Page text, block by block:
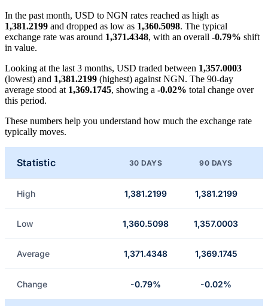
In the past month, USD to NGN rates reached as high as
1,381.2199 and dropped as low as 1,360.5098. The typical
exchange rate was around 1,371.4348, with an overall -0.79% shift
in value.
Looking at the last 3 months, USD traded between 1,357.0003
(lowest) and 1,381.2199 (highest) against NGN. The 90-day
average stood at 1,369.1745, showing a -0.02% total change over
this period.
These numbers help you understand how much the exchange rate
typically moves.
Statistic 30 DAYS 90 DAYS
High 1,381.2199 1,381.2199
Low 1,360.5098 1,357.0003
Average 1,371.4348 1,369.1745
Change -0.79% -0.02%